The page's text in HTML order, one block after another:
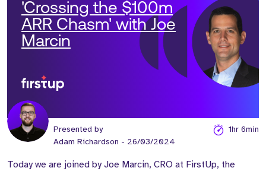
'Crossing the $100m
ARR Chasm' with Joe
Marcin
Presented by
Adam Richardson - 26/03/2024
1hr 6min
Today we are joined by Joe Marcin, CRO at FirstUp, the